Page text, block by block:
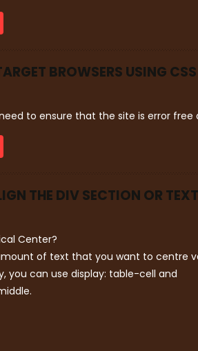
BROWSERS USING
to ensure that the site is error
THE DIV SECTION OR
Center?
of text that you want to centre
you can use display: table-cell and